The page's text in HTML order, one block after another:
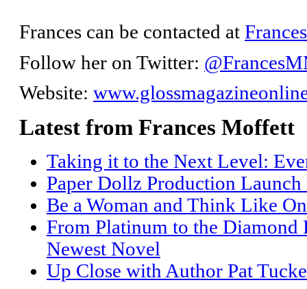
Frances can be contacted at
Follow her on Twitter:
Website:
Latest from Frances Moffett
Taking it to the Next Level:
Paper Dollz Production
Be a Woman and Think Like
From Platinum to the
Newest Novel
Up Close with Author Pat